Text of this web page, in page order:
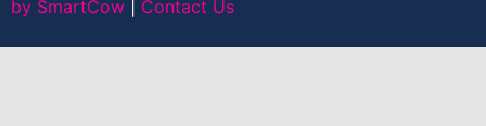
by SmartCow
Contact Us